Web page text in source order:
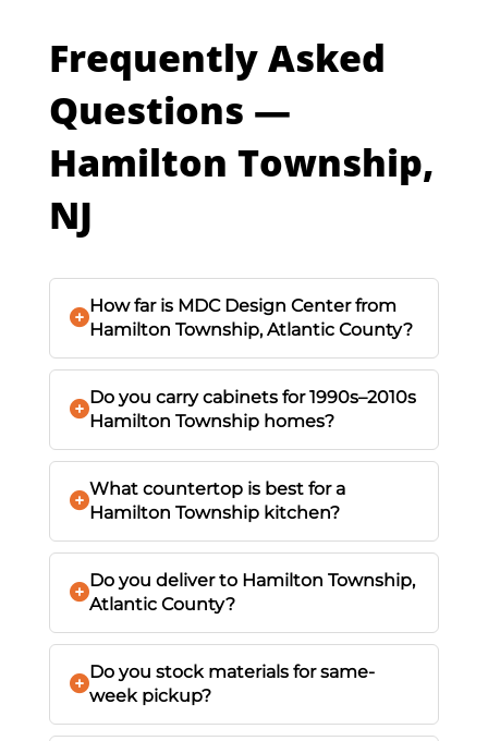
Frequently Asked
Questions —
Hamilton Township,
NJ
How far is MDC Design Center from
Hamilton Township, Atlantic County?
Do you carry cabinets for 1990s–2010s
Hamilton Township homes?
What countertop is best for a
Hamilton Township kitchen?
Do you deliver to Hamilton Township,
Atlantic County?
Do you stock materials for same-
week pickup?